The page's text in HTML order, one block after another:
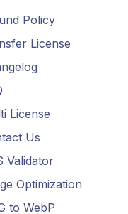
Policy
License
License
Us
Validator
Optimization
to WebP